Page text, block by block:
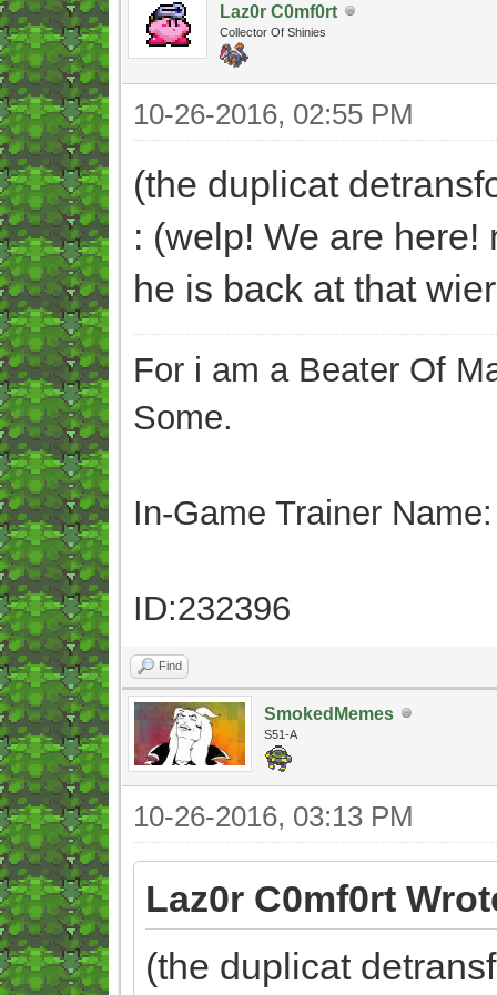
Laz0r C0mf0rt
Collector Of Shinies
10-26-2016, 02:55 PM
(the duplicat
: (welp! We are
he is back at that
For i am a Beater Of
Some.
In-Game Trainer
ID:232396
Find
SmokedMemes
S51-A
10-26-2016, 03:13 PM
Laz0r C0mf0rt
(the duplicat